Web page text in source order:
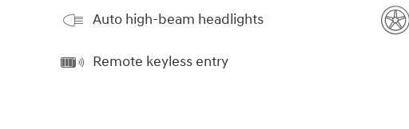
Auto high-beam headlights
Remote keyless entry